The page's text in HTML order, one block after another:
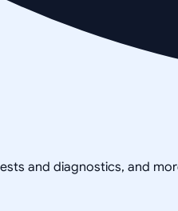
and diagnostics, and